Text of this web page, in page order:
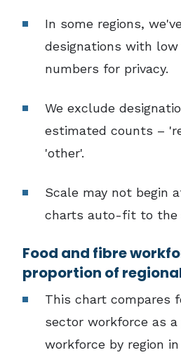
In some regions,
designations with
numbers for privacy.
We exclude
estimated counts –
'other'.
Scale may not begin
charts auto-fit to the
Food and fibre
proportion of
This chart compares
sector workforce as
workforce by region in